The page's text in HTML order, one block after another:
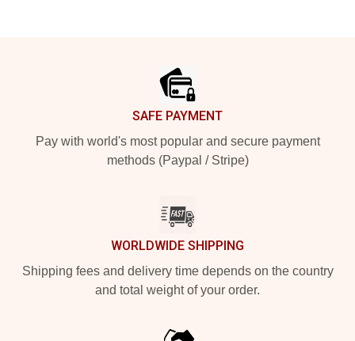
SAFE PAYMENT
Pay with world's most popular and secure payment
methods (Paypal / Stripe)
WORLDWIDE SHIPPING
Shipping fees and delivery time depends on the country
and total weight of your order.